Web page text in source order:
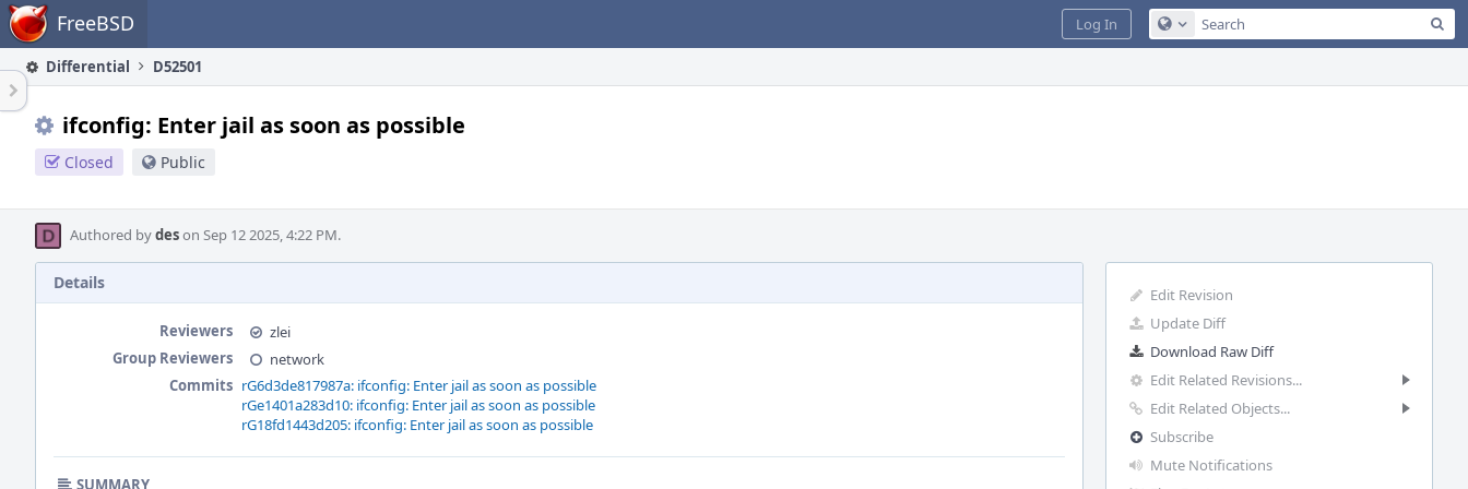
Home FreeBSD Configure Global Search
Log In
Differential D52501
ifconfig: Enter jail as soon as possible
Closed Public
Authored bydeson Sep 12 2025, 4:22 PM.
Edit Revision
Update Diff
Download Raw Diff
Edit Related Revisions...
Edit Related Objects...
Subscribe
Mute Notifications
Details
Reviewers
zlei
Group Reviewers
network
Commits rG6d3de817987a: ifconfig: Enter jail as soon as possible
rGe1401a283d10: ifconfig: Enter jail as soon as possible
rG18fd1443d205: ifconfig: Enter jail as soon as possible
SUMMARY